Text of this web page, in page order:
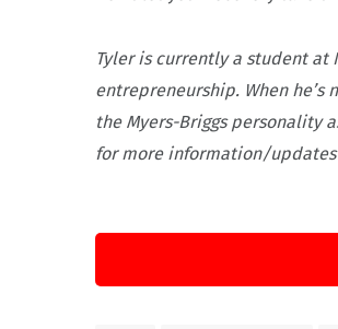
Tyler is currently a student at
entrepreneurship. When he’s
the Myers-Briggs personality
for more information/updates